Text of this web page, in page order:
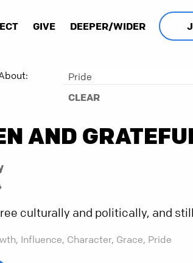
GIVE DEEPER/WIDER
Pride
CLEAR
AND
culturally and politically, and
Influence, Character, Grace, Pride